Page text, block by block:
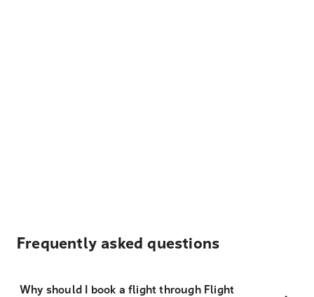
Frequently asked questions
Why should I book a flight through Flight